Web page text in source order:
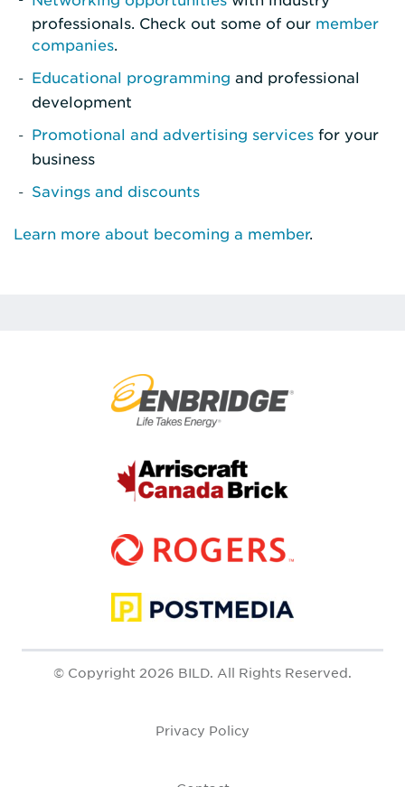
professionals. Check out some of our member
companies.
Educational programming and professional
development
Promotional and advertising services for your
business
Savings and discounts
Learn more about becoming a member.
© Copyright 2026 BILD. All Rights Reserved.
Privacy Policy